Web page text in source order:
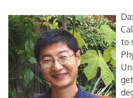
About
Daxin
to